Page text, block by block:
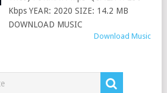
Kbps YEAR: 2020 SIZE: 14.2 MB
DOWNLOAD MUSIC
Download Music